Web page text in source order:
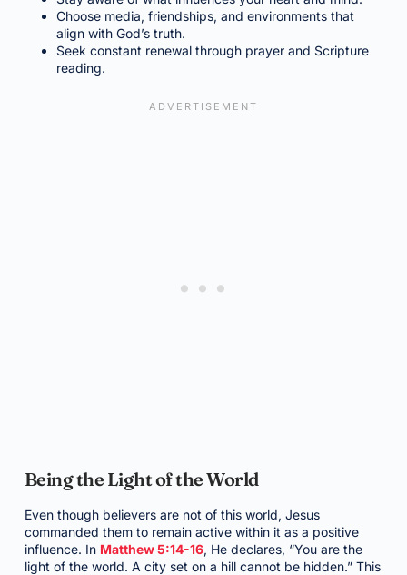
Choose media, friendships, and environments that
align with God’s truth.
Seek constant renewal through prayer and Scripture
reading.
Being the Light of the World
Even though believers are not of this world, Jesus
commanded them to remain active within it as a positive
influence. In Matthew 5:14-16, He declares, “You are the
light of the world. A city set on a hill cannot be hidden.” This